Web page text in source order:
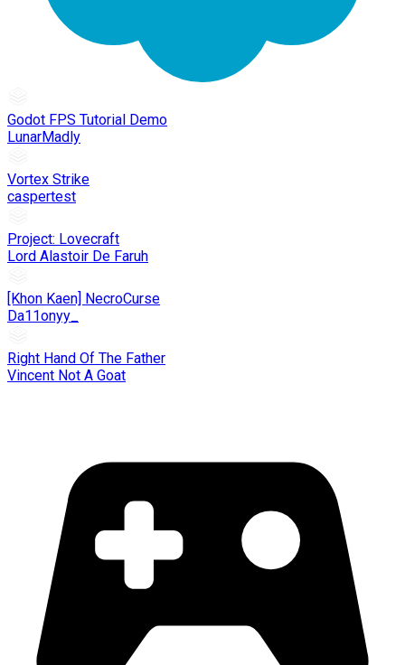
Godot FPS Tutorial Demo
LunarMadly
Vortex Strike
caspertest
Project: Lovecraft
Lord Alastoir De Faruh
[Khon Kaen] NecroCurse
Da11onyy_
Right Hand Of The Father
Vincent Not A Goat